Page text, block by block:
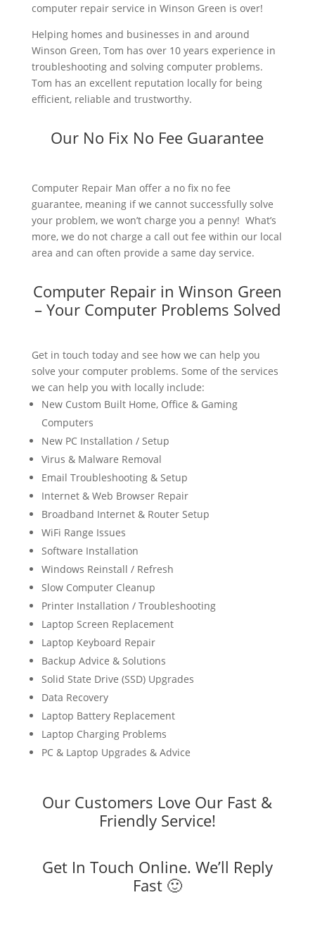
computer repair service in Winson Green is over!
Helping homes and businesses in and around
Winson Green, Tom has over 10 years experience in
troubleshooting and solving computer problems.
Tom has an excellent reputation locally for being
efficient, reliable and trustworthy.
Our No Fix No Fee Guarantee
Computer Repair Man offer a no fix no fee
guarantee, meaning if we cannot successfully solve
your problem, we won’t charge you a penny! What’s
more, we do not charge a call out fee within our local
area and can often provide a same day service.
Computer Repair in Winson Green
– Your Computer Problems Solved
Get in touch today and see how we can help you
solve your computer problems. Some of the services
we can help you with locally include:
New Custom Built Home, Office & Gaming
Computers
New PC Installation / Setup
Virus & Malware Removal
Email Troubleshooting & Setup
Internet & Web Browser Repair
Broadband Internet & Router Setup
WiFi Range Issues
Software Installation
Windows Reinstall / Refresh
Slow Computer Cleanup
Printer Installation / Troubleshooting
Laptop Screen Replacement
Laptop Keyboard Repair
Backup Advice & Solutions
Solid State Drive (SSD) Upgrades
Data Recovery
Laptop Battery Replacement
Laptop Charging Problems
PC & Laptop Upgrades & Advice
Our Customers Love Our Fast &
Friendly Service!
Get In Touch Online. We’ll Reply
Fast 🙂